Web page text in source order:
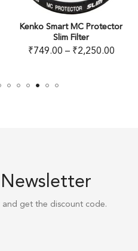
Kenko Smart MC Protector
Slim Filter
₹749.00 – ₹2,250.00
get the discount code.